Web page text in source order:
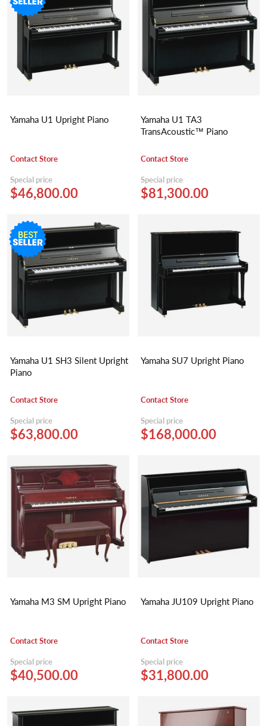
Yamaha U1 Upright Piano
Contact Store
Special price
$46,800.00
Yamaha U1 TA3
TransAcoustic™ Piano
Contact Store
Special price
$81,300.00
Yamaha U1 SH3 Silent Upright
Piano
Contact Store
Special price
$63,800.00
Yamaha SU7 Upright Piano
Contact Store
Special price
$168,000.00
Yamaha M3 SM Upright Piano
Contact Store
Special price
$40,500.00
Yamaha JU109 Upright Piano
Contact Store
Special price
$31,800.00